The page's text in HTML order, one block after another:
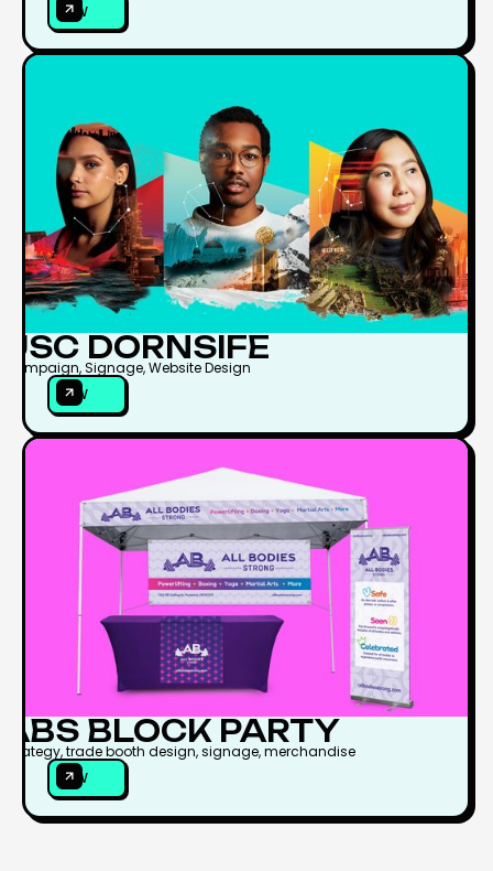
VIEW
VIEW
USC DORNSIFE
Campaign, Signage, Website Design
VIEW
VIEW
ABS BLOCK PARTY
Strategy, trade booth design, signage, merchandise
VIEW
VIEW